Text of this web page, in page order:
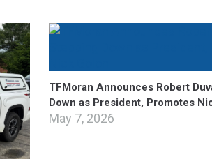
TFMoran Announces Robert
Down as President, Promotes
May 7, 2026